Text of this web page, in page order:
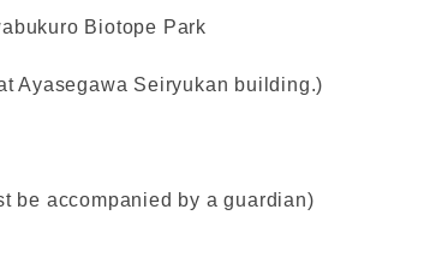
Biotope Park
Ayasegawa Seiryukan building.)
be accompanied by a guardian)